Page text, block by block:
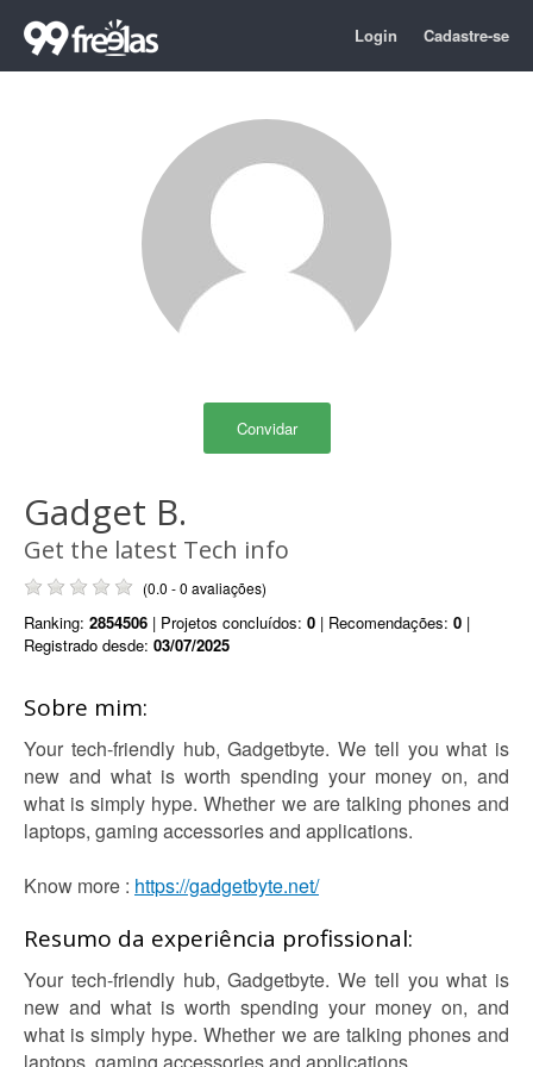
Login Cadastre-se
Convidar
Gadget B.
Get the latest Tech info
(0.0 - 0 avaliações)
Ranking: 2854506 | Projetos concluídos: 0 | Recomendações: 0 |
Registrado desde: 03/07/2025
Sobre mim:
Your tech-friendly hub, Gadgetbyte. We tell you what is
new and what is worth spending your money on, and
what is simply hype. Whether we are talking phones and
laptops, gaming accessories and applications.
Know more : https://gadgetbyte.net/
Resumo da experiência profissional:
Your tech-friendly hub, Gadgetbyte. We tell you what is
new and what is worth spending your money on, and
what is simply hype. Whether we are talking phones and